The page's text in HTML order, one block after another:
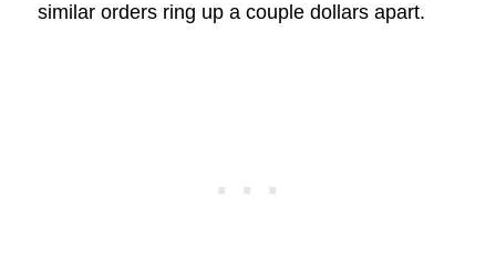
similar orders ring up a couple dollars apart.